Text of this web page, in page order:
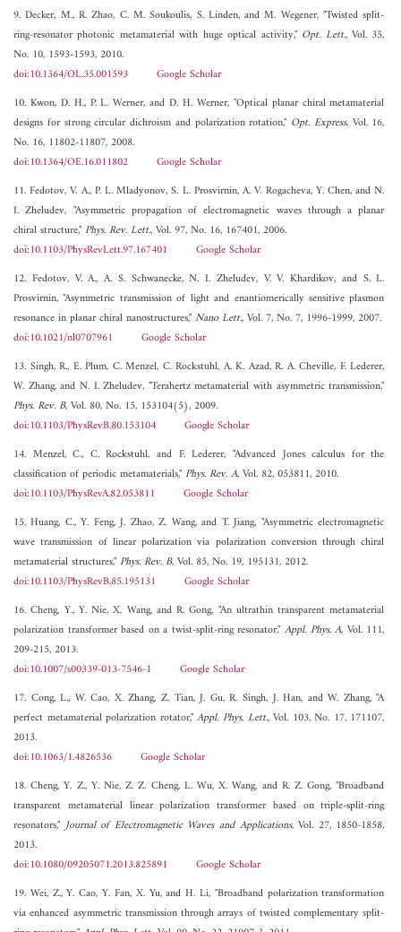
9. Decker, M., R. Zhao, C. M. Soukoulis, S. Linden, and M. Wegener, "Twisted split-
ring-resonator photonic metamaterial with huge optical activity," Opt. Lett., Vol. 35,
No. 10, 1593-1593, 2010.
doi:10.1364/OL.35.001593
Google Scholar
10. Kwon, D. H., P. L. Werner, and D. H. Werner, "Optical planar chiral metamaterial
designs for strong circular dichroism and polarization rotation," Opt. Express, Vol. 16,
No. 16, 11802-11807, 2008.
doi:10.1364/OE.16.011802
Google Scholar
11. Fedotov, V. A., P. L. Mladyonov, S. L. Prosvirnin, A. V. Rogacheva, Y. Chen, and N.
I. Zheludev, "Asymmetric propagation of electromagnetic waves through a planar
chiral structure,"Phys. Rev. Lett., Vol. 97, No. 16, 167401, 2006.
doi:10.1103/PhysRevLett.97.167401
Google Scholar
12. Fedotov, V. A., A. S. Schwanecke, N. I. Zheludev, V. V. Khardikov, and S. L.
Prosvirnin, "Asymmetric transmission of light and enantiomerically sensitive plasmon
resonance in planar chiral nanostructures,"Nano Lett., Vol. 7, No. 7, 1996-1999, 2007.
doi:10.1021/nl0707961
Google Scholar
13. Singh, R., E. Plum, C. Menzel, C. Rockstuhl, A. K. Azad, R. A. Cheville, F. Lederer,
W. Zhang, and N. I. Zheludev, "Terahertz metamaterial with asymmetric transmission,"
Phys. Rev. B, Vol. 80, No. 15, 153104(5), 2009.
doi:10.1103/PhysRevB.80.153104
Google Scholar
14. Menzel, C., C. Rockstuhl, and F. Lederer, "Advanced Jones calculus for the
classification of periodic metamaterials,"Phys. Rev. A, Vol. 82, 053811, 2010.
doi:10.1103/PhysRevA.82.053811
Google Scholar
15. Huang, C., Y. Feng, J. Zhao, Z. Wang, and T. Jiang, "Asymmetric electromagnetic
wave transmission of linear polarization via polarization conversion through chiral
metamaterial structures,"Phys. Rev. B, Vol. 85, No. 19, 195131, 2012.
doi:10.1103/PhysRevB.85.195131
Google Scholar
16. Cheng, Y., Y. Nie, X. Wang, and R. Gong, "An ultrathin transparent metamaterial
polarization transformer based on a twist-split-ring resonator,"Appl. Phys. A, Vol. 111,
209-215, 2013.
doi:10.1007/s00339-013-7546-1
Google Scholar
17. Cong, L., W. Cao, X. Zhang, Z. Tian, J. Gu, R. Singh, J. Han, and W. Zhang, "A
perfect metamaterial polarization rotator,"Appl. Phys. Lett., Vol. 103, No. 17, 171107,
2013.
doi:10.1063/1.4826536
Google Scholar
18. Cheng, Y. Z., Y. Nie, Z. Z. Cheng, L. Wu, X. Wang, and R. Z. Gong, "Broadband
transparent metamaterial linear polarization transformer based on triple-split-ring
resonators,"Journal of Electromagnetic Waves and Applications, Vol. 27, 1850-1858,
2013.
doi:10.1080/09205071.2013.825891
Google Scholar
19. Wei, Z., Y. Cao, Y. Fan, X. Yu, and H. Li, "Broadband polarization transformation
via enhanced asymmetric transmission through arrays of twisted complementary split-